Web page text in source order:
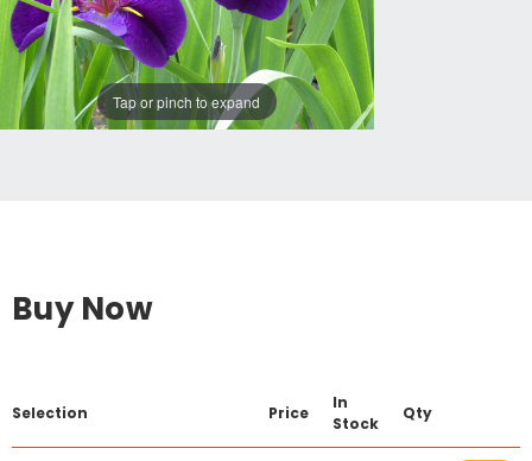
Tap or pinch to expand
Buy Now
Selection Price
In
Stock
Qty